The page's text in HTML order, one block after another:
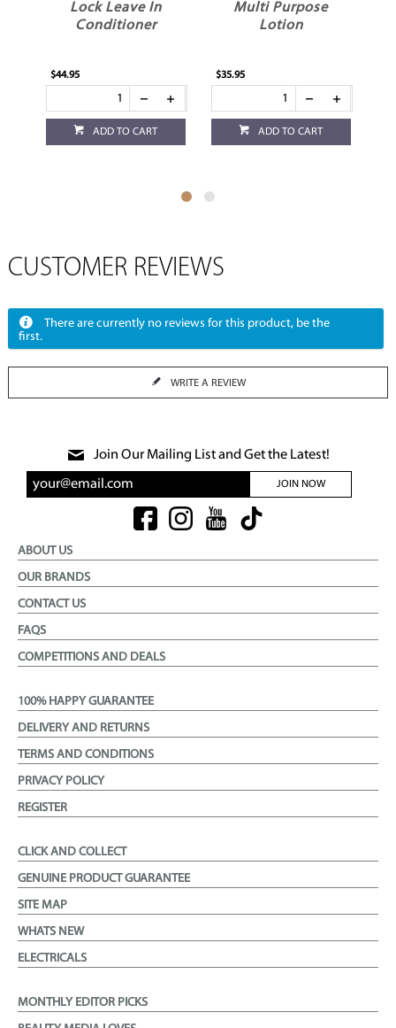
Lock Leave In
Conditioner
$44.95
ADD TO CART
Multi Purpose
Lotion
$35.95
ADD TO CART
CUSTOMER REVIEWS
There are currently no reviews for this product, be the
first.
WRITE A REVIEW
Join Our Mailing List and Get the Latest!
JOIN NOW
ABOUT US
OUR BRANDS
CONTACT US
FAQS
COMPETITIONS AND DEALS
100% HAPPY GUARANTEE
DELIVERY AND RETURNS
TERMS AND CONDITIONS
PRIVACY POLICY
REGISTER
CLICK AND COLLECT
GENUINE PRODUCT GUARANTEE
SITE MAP
WHATS NEW
ELECTRICALS
MONTHLY EDITOR PICKS